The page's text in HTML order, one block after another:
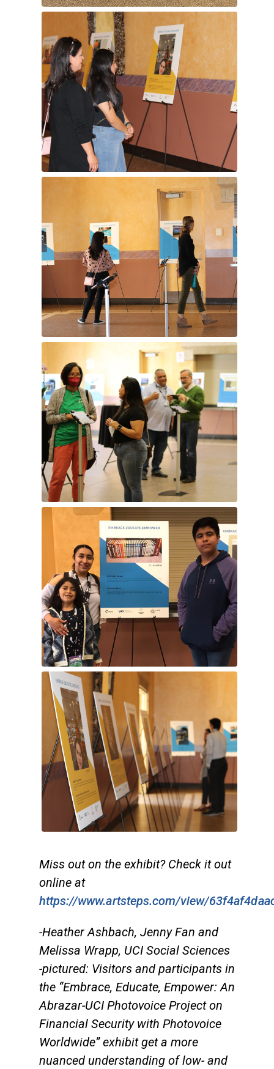
Miss out on the exhibit? Check it out
online at
https://www.artsteps.com/view/
-Heather Ashbach, Jenny Fan and
Melissa Wrapp, UCI Social Sciences
-pictured: Visitors and participants in
the “Embrace, Educate, Empower: An
Abrazar-UCI Photovoice Project on
Financial Security with Photovoice
Worldwide” exhibit get a more
nuanced understanding of low- and